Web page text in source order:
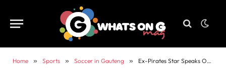
Home » Sports » Soccer in Gauteng » Ex-Pirates Star Speaks Out: Kaizer Chiefs Are ‘A Breath of Fresh Air’ for Football in South Africa